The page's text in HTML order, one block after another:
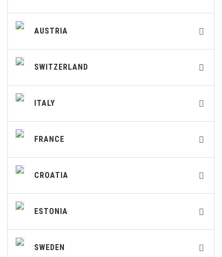
AUSTRIA
SWITZERLAND
ITALY
FRANCE
CROATIA
ESTONIA
SWEDEN